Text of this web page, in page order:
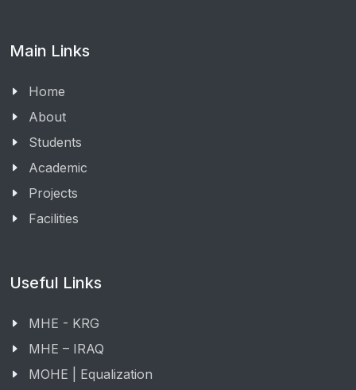
Main Links
Home
About
Students
Academic
Projects
Facilities
Useful Links
MHE - KRG
MHE – IRAQ
MOHE | Equalization